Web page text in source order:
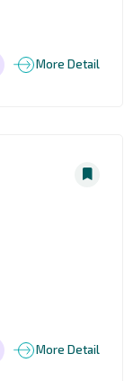
More Detail
More Detail